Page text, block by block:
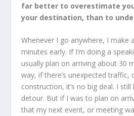
far better to overestimate
your destination, than to
Whenever I go anywhere, I make
minutes early. If I’m doing a
usually plan on arriving about 30
way, if there’s unexpected traffic,
construction, it’s no big deal. I
detour. But if I was to plan on
that my next event, or meeting